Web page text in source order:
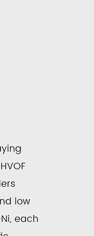
low
each